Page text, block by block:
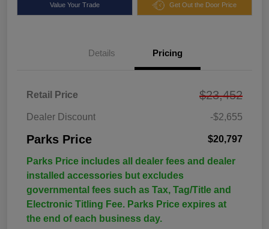
Value Your Trade Get Out the Door Price
Details Pricing
Retail Price $23,452
Dealer Discount -$2,655
Parks Price $20,797
Parks Price includes all dealer fees and dealer
installed accessories but excludes
governmental fees such as Tax, Tag/Title and
Electronic Titling Fee. Parks Price expires at
the end of each business day.